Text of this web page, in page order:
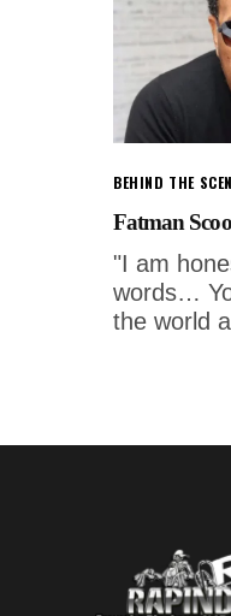
BEHIND THE
Fatman
"I am
words…
the world